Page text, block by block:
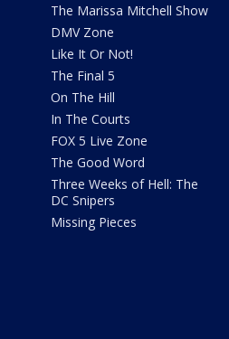
The Marissa Mitchell Show
DMV Zone
Like It Or Not!
The Final 5
On The Hill
In The Courts
FOX 5 Live Zone
The Good Word
Three Weeks of Hell: The
DC Snipers
Missing Pieces